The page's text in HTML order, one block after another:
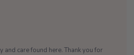
and care found here. Thank you for